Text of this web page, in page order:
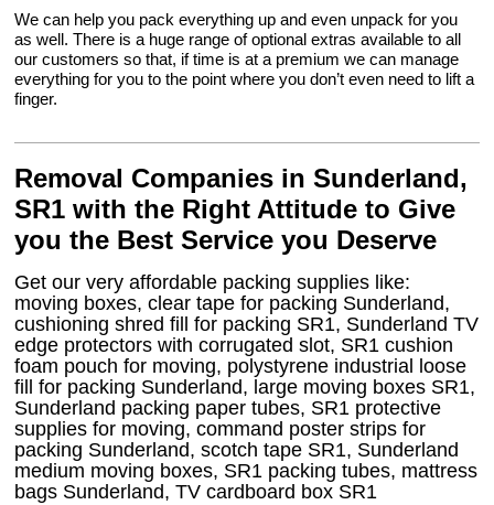
We can help you pack everything up and even unpack for you
as well. There is a huge range of optional extras available to all
our customers so that, if time is at a premium we can manage
everything for you to the point where you don’t even need to lift a
finger.
Removal Companies in Sunderland,
SR1 with the Right Attitude to Give
you the Best Service you Deserve
Get our very affordable packing supplies like:
moving boxes, clear tape for packing Sunderland,
cushioning shred fill for packing SR1, Sunderland TV
edge protectors with corrugated slot, SR1 cushion
foam pouch for moving, polystyrene industrial loose
fill for packing Sunderland, large moving boxes SR1,
Sunderland packing paper tubes, SR1 protective
supplies for moving, command poster strips for
packing Sunderland, scotch tape SR1, Sunderland
medium moving boxes, SR1 packing tubes, mattress
bags Sunderland, TV cardboard box SR1